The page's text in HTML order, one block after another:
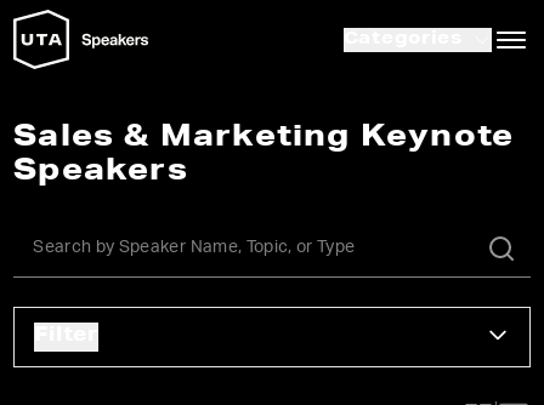
Sales & Marketing Keynote
Speakers